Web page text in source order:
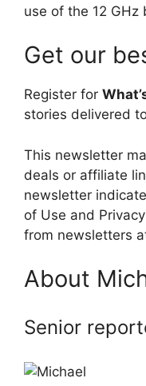
use of the 12 GHz
Get our
Register for
stories delivered
This newsletter
deals or affiliate
newsletter
of Use and
from newsletters
About
Senior